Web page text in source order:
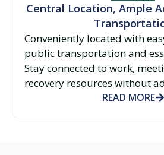
Central Location, Ample
Conveniently located with
public transportation and
Stay connected to work,
recovery resources without
READ MORE